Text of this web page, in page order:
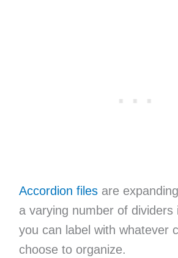
Accordion filesare
a varying number of dividers
you can label with whatever
choose to organize.